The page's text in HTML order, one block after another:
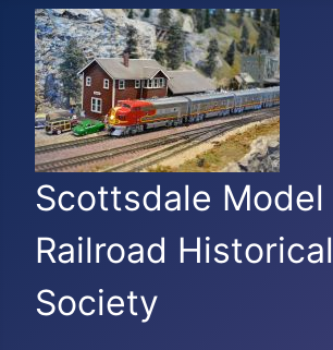
Scottsdale Model
Railroad Historical
Society